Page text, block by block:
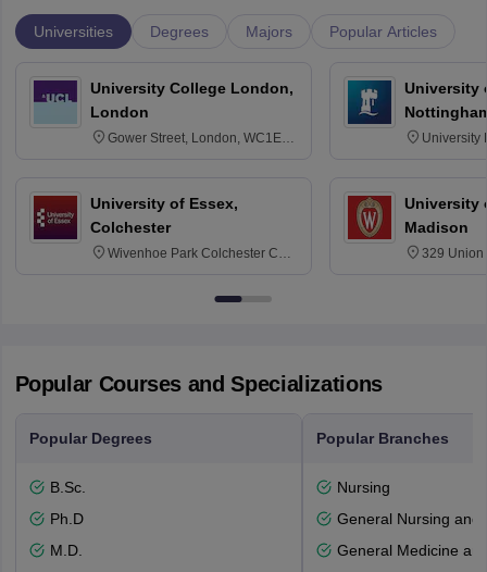
Universities Degrees Majors Popular Articles
University College London,
London
Gower Street, London, WC1E
University of Essex,
Colchester
Wivenhoe Park Colchester CO4
University
University
University
Madison
329 Union
Popular Courses and Specializations
Popular Degrees
B.Sc.
Ph.D
M.D.
Popular Branches
Nursing
General Nursing and
General Medicine